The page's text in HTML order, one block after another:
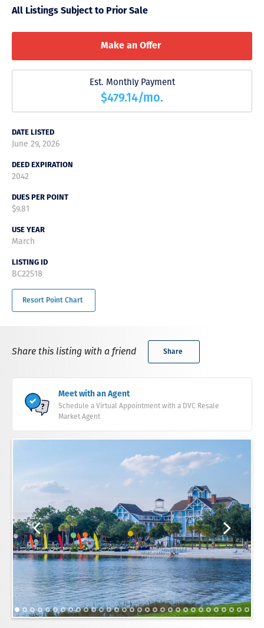
All Listings Subject to Prior Sale
Make an Offer
Est. Monthly Payment
$479.14/mo.
DATE LISTED
June 29, 2026
DEED EXPIRATION
2042
DUES PER POINT
$9.81
USE YEAR
March
LISTING ID
BC22518
Resort Point Chart
Share this listing with a friend Share
Meet with an Agent
Schedule a Virtual Appointment with a DVC Resale
Market Agent